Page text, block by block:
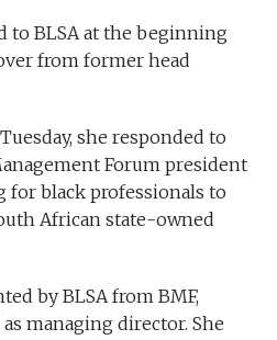
to BLSA at the beginning
from former head
she responded to
Forum president
for black professionals to
African state-owned
by BLSA from BMF,
managing director. She